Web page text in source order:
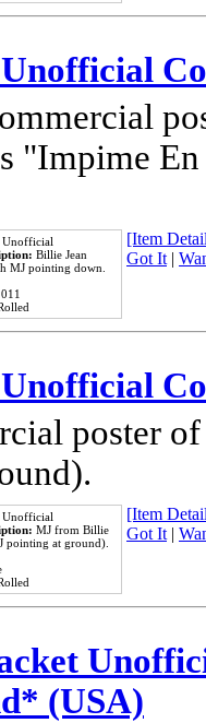
"Impime
Unofficial
Billie Jean
MJ pointing down.
[Item
Got It|
poster
Unofficial
MJ from Billie
pointing at ground).
[Item
Got It|
(USA)